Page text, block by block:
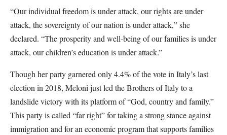
“Our individual freedom is under attack, our rights are under
attack, the sovereignty of our nation is under attack,” she
declared. “The prosperity and well-being of our families is under
attack, our children’s education is under attack.”
Though her party garnered only 4.4% of the vote in Italy’s last
election in 2018, Meloni just led the Brothers of Italy to a
landslide victory with its platform of “God, country and family.”
This party is called “far right” for taking a strong stance against
immigration and for an economic program that supports families